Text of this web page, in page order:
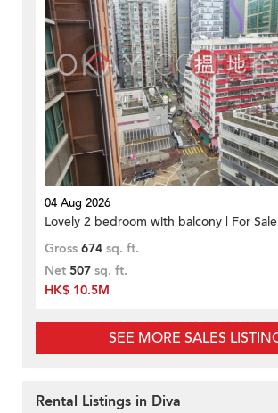
04 Aug 2026
Lovely 2 bedroom with balcony | For Sale
Gross 674 sq. ft.
Net 507 sq. ft.
HK$ 10.5M
SEE MORE SALES
Rental Listings in Diva